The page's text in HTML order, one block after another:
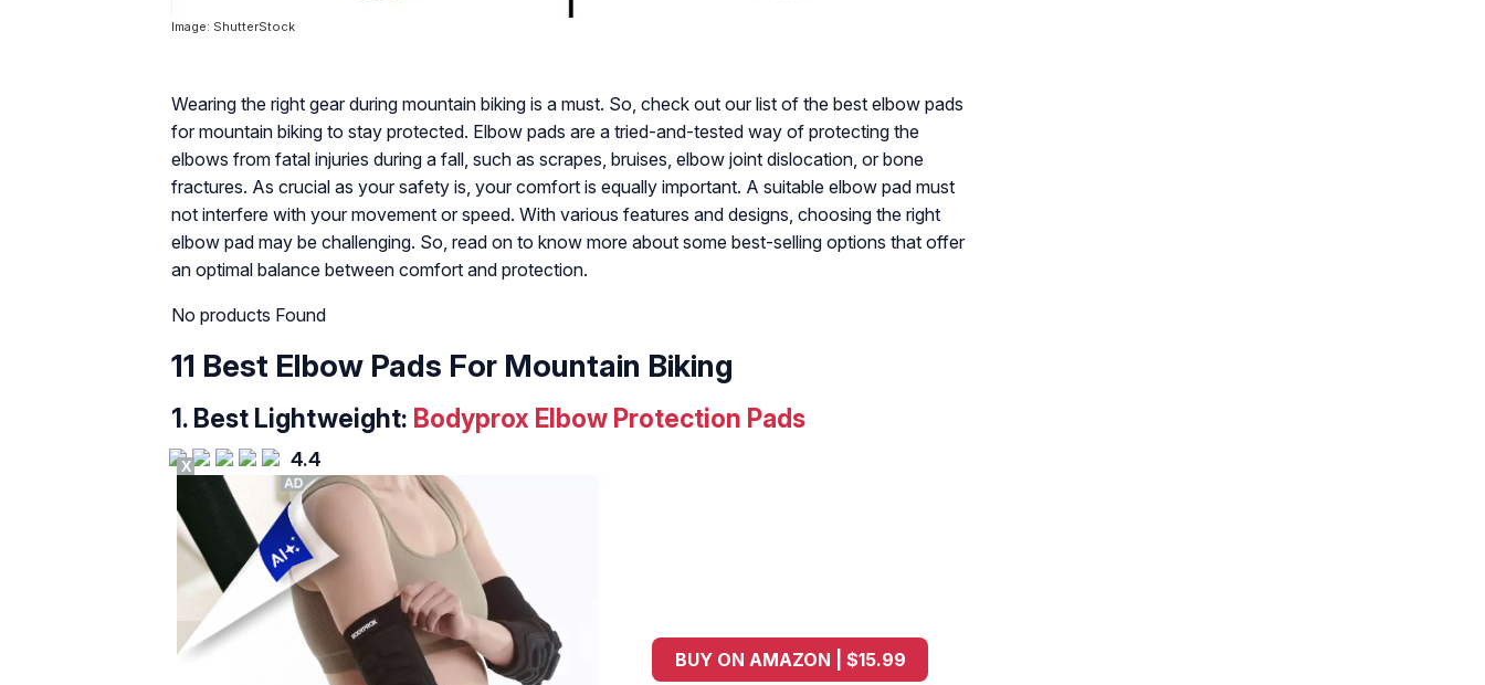
Image: ShutterStock
Wearing the right gear during mountain biking is a must. So, check out our list of the best elbow pads
for mountain biking to stay protected. Elbow pads are a tried-and-tested way of protecting the
elbows from fatal injuries during a fall, such as scrapes, bruises, elbow joint dislocation, or bone
fractures. As crucial as your safety is, your comfort is equally important. A suitable elbow pad must
not interfere with your movement or speed. With various features and designs, choosing the right
elbow pad may be challenging. So, read on to know more about some best-selling options that offer
an optimal balance between comfort and protection.
No products Found
11 Best Elbow Pads For Mountain Biking
1. Best Lightweight: Bodyprox Elbow Protection Pads
4.4
BUY ON AMAZON | $15.99
X